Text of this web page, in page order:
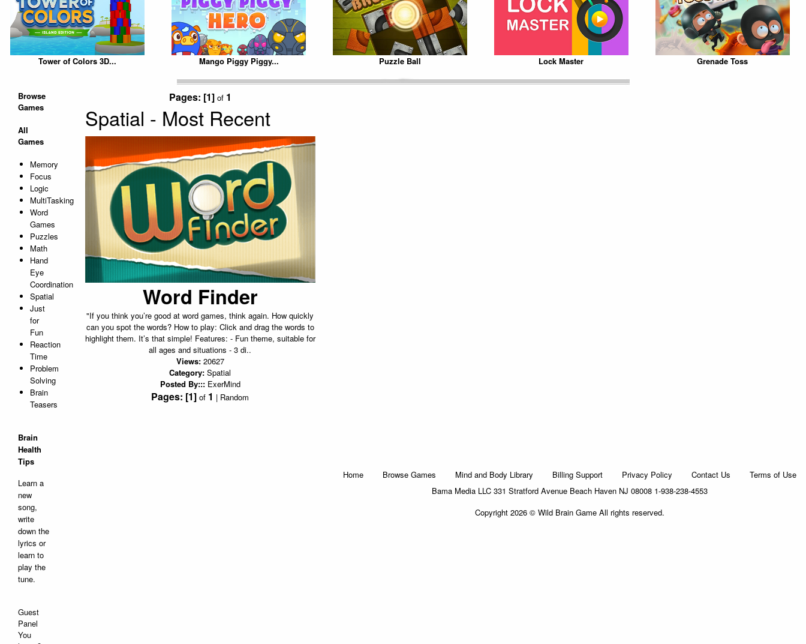
Tower of Colors 3D... Mango Piggy Piggy... Puzzle Ball Lock Master Grenade Toss
Browse
Games
All
Games
Memory
Focus
Logic
MultiTasking
Word
Games
Puzzles
Math
Hand
Eye
Coordination
Spatial
Just
for
Fun
Reaction
Time
Problem
Solving
Brain
Teasers
Brain
Health
Tips
Learn a
new
song,
write
down the
lyrics or
learn to
play the
tune.
Guest
Panel
You
Pages: [1] of 1
Spatial - Most Recent
Word Finder
"If you think you’re good at word games, think again. How quickly
can you spot the words? How to play: Click and drag the words to
highlight them. It’s that simple! Features: - Fun theme, suitable for
all ages and situations - 3 di..
Views:20627
Category: Spatial
Posted By::: ExerMind
Pages: [1]of 1 | Random
Home Browse Games Mind and Body Library Billing Support Privacy Policy Contact Us
Terms of Use
Bama Media LLC 331 Stratford Avenue Beach Haven NJ 08008 1-938-238-4553
Copyright 2026 © Wild Brain Game All rights reserved.